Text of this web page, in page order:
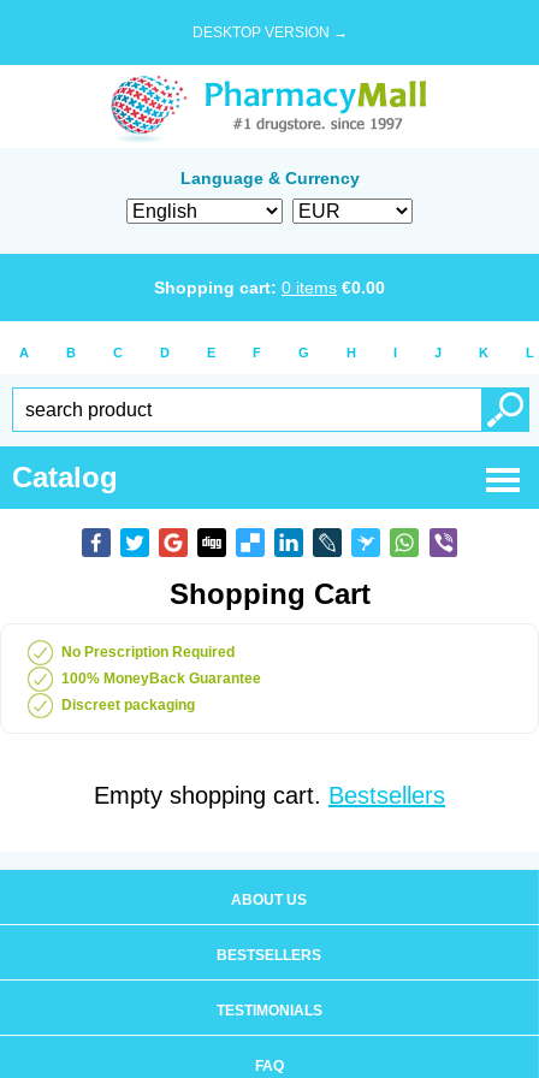
DESKTOP VERSION →
Language & Currency
Shopping cart: 0 items €0.00
A B C D E F G H I J K L
Catalog
Shopping Cart
No Prescription Required
100% MoneyBack Guarantee
Discreet packaging
Empty shopping cart. Bestsellers
ABOUT US
BESTSELLERS
TESTIMONIALS
FAQ